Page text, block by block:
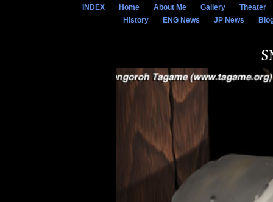
INDEX Home About Me Gallery
Theater
History
ENG News JP News